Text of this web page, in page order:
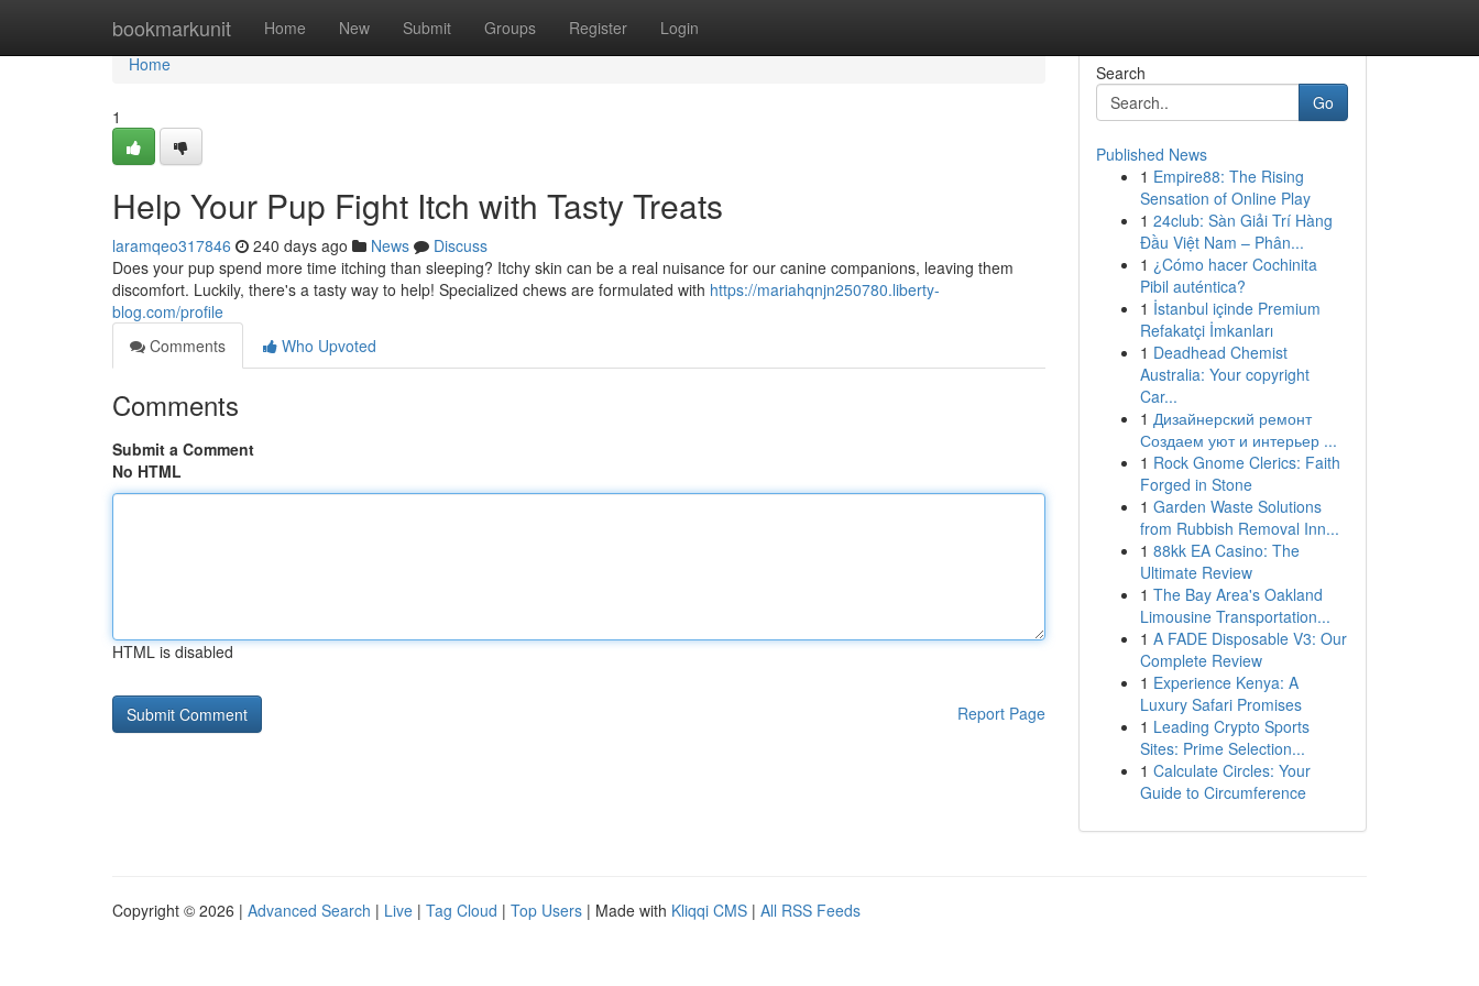
bookmarkunit Home New Submit Groups Register Login
Home
Home
1
Help Your Pup Fight Itch with Tasty Treats
laramqeo317846 240 days ago News
Discuss
Does your pup spend more time itching than sleeping? Itchy skin can be a real nuisance for our canine companions, leaving them
discomfort. Luckily, there's a tasty way to help! Specialized chews are formulated with https://mariahqnjn250780.liberty-
blog.com/profile
Comments
Who Upvoted
Comments
Submit a Comment
No HTML
HTML is disabled
Report Page
Search
Go
Published News
1 Empire88: The Rising
Sensation of Online Play
1 24club: Sàn Giải Trí Hàng
Đầu Việt Nam – Phân...
1 ¿Cómo hacer Cochinita
Pibil auténtica?
1 İstanbul içinde Premium
Refakatçi İmkanları
1 Deadhead Chemist
Australia: Your copyright
Car...
1 Дизайнерский ремонт
Создаем уют и интерьер ...
1 Rock Gnome Clerics: Faith
Forged in Stone
1 Garden Waste Solutions
from Rubbish Removal Inn...
1 88kk EA Casino: The
Ultimate Review
1 The Bay Area's Oakland
Limousine Transportation...
1 A FADE Disposable V3: Our
Complete Review
1 Experience Kenya: A
Luxury Safari Promises
1 Leading Crypto Sports
Sites: Prime Selection...
1 Calculate Circles: Your
Guide to Circumference
Copyright © 2026 | Advanced Search | Live | Tag Cloud | Top Users | Made with Kliqqi CMS | All RSS Feeds